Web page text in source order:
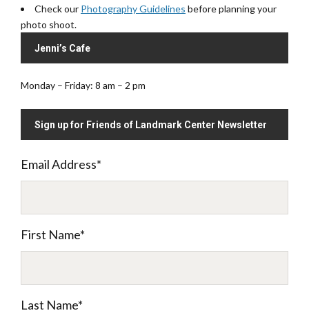
Check our Photography Guidelines before planning your
photo shoot.
Jenni’s Cafe
Monday – Friday: 8 am – 2 pm
Sign up for Friends of Landmark Center Newsletter
Email Address*
First Name*
Last Name*